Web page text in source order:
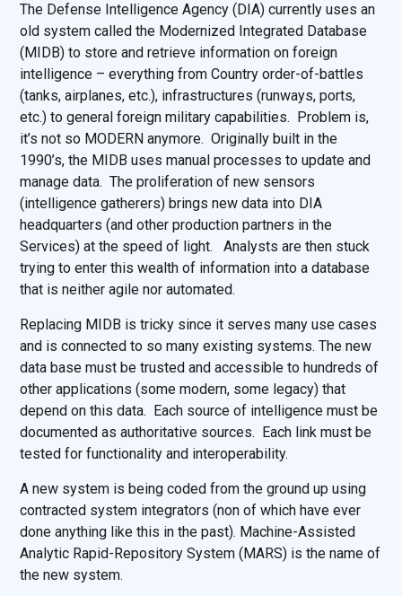
The Defense Intelligence Agency (DIA) currently uses an
old system called the Modernized Integrated Database
(MIDB) to store and retrieve information on foreign
intelligence – everything from Country order-of-battles
(tanks, airplanes, etc.), infrastructures (runways, ports,
etc.) to general foreign military capabilities. Problem is,
it’s not so MODERN anymore. Originally built in the
1990’s, the MIDB uses manual processes to update and
manage data. The proliferation of new sensors
(intelligence gatherers) brings new data into DIA
headquarters (and other production partners in the
Services) at the speed of light. Analysts are then stuck
trying to enter this wealth of information into a database
that is neither agile nor automated.
Replacing MIDB is tricky since it serves many use cases
and is connected to so many existing systems. The new
data base must be trusted and accessible to hundreds of
other applications (some modern, some legacy) that
depend on this data. Each source of intelligence must be
documented as authoritative sources. Each link must be
tested for functionality and interoperability.
A new system is being coded from the ground up using
contracted system integrators (non of which have ever
done anything like this in the past). Machine-Assisted
Analytic Rapid-Repository System (MARS) is the name of
the new system.